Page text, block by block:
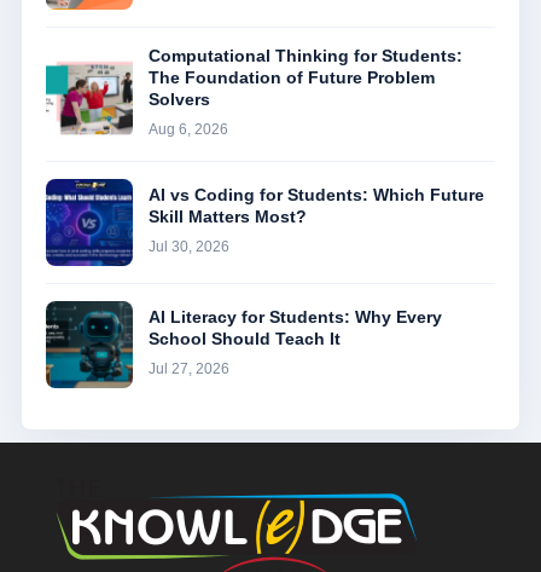
Computational Thinking for Students:
The Foundation of Future Problem
Solvers
Aug 6, 2026
AI vs Coding for Students: Which Future
Skill Matters Most?
Jul 30, 2026
AI Literacy for Students: Why Every
School Should Teach It
Jul 27, 2026